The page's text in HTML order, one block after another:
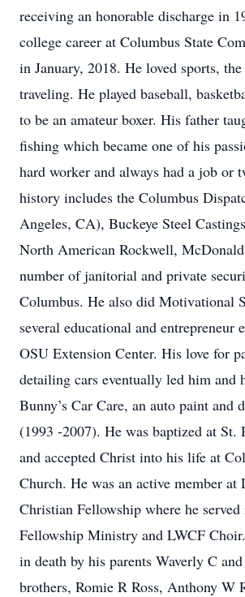
receiving an honorable discharge in
college career at Columbus State
in January, 2018. He loved sports,
traveling. He played baseball,
to be an amateur boxer. His father
fishing which became one of his
hard worker and always had a job or
history includes the Columbus
Angeles, CA), Buckeye Steel
North American Rockwell,
number of janitorial and private
Columbus. He also did Motivational
several educational and entrepreneur
OSU Extension Center. His love for
detailing cars eventually led him and
Bunny’s Car Care, an auto paint and
(1993 -2007). He was baptized at St.
and accepted Christ into his life at
Church. He was an active member at
Christian Fellowship where he served
Fellowship Ministry and LWCF
in death by his parents Waverly C
brothers, Romie R Ross, Anthony W